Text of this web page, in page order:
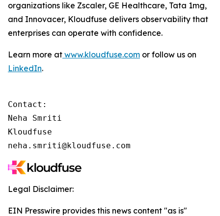
organizations like Zscaler, GE Healthcare, Tata 1mg,
and Innovacer, Kloudfuse delivers observability that
enterprises can operate with confidence.
Learn more at www.kloudfuse.com or follow us on
LinkedIn.
Contact:
Neha Smriti
Kloudfuse
neha.smriti@kloudfuse.com
Legal Disclaimer:
EIN Presswire provides this news content "as is"